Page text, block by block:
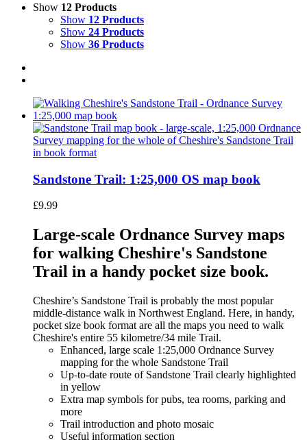
Show 12 Products
Show 12 Products
Show 24 Products
Show 36 Products
Sandstone Trail: 1:25,000 OS map book
£9.99
Large-scale Ordnance Survey maps
for walking Cheshire's Sandstone
Trail in a handy pocket size book.
Cheshire’s Sandstone Trail is probably the most popular
middle-distance walk in Northwest England. Here, in handy,
pocket size book format are all the maps you need to walk
Cheshire's entire 55 kilometre/34 mile Trail.
Enhanced, large scale 1:25,000 Ordnance Survey
mapping for the whole Sandstone Trail
Up-to-date route of Sandstone Trail clearly highlighted
in yellow
Extra map symbols for pubs, tea rooms, parking and
more
Trail introduction and photo mosaic
Useful information section